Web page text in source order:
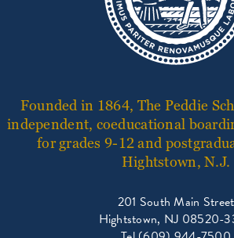
Founded in 1864, The Peddie
independent, coeducational
for grades 9-12 and
Hightstown, N.J.
201 South Main Street
Hightstown, NJ 08520-